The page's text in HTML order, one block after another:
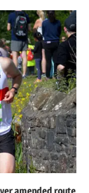
amended route